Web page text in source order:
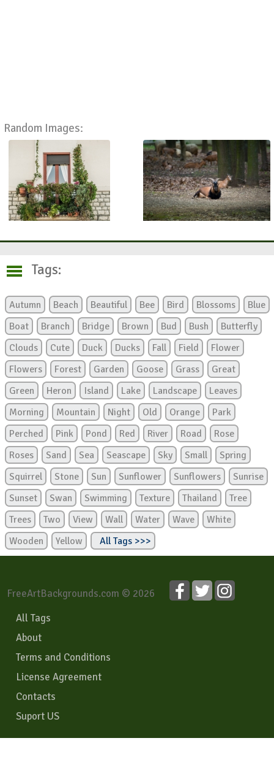
Random Images:
Tags:
Autumn Beach Beautiful Bee Bird Blossoms
Blue
Boat
Branch Bridge Brown Bud Bush
Butterfly
Clouds
Cute Duck Ducks Fall Field
Flower
Flowers
Forest Garden Goose Grass
Great
Green
Heron Island Lake Landscape
Leaves
Morning
Mountain Night Old Orange
Park
Perched
Pink Pond Red River Road
Rose
Roses
Sand Sea Seascape Sky Small
Spring
Squirrel
Stone Sun Sunflower Sunflowers
Sunrise
Sunset
Swan Swimming Texture Thailand
Tree
Trees
Two View Wall Water Wave
White
Wooden
Yellow All Tags >>>
FreeArtBackgrounds.com © 2026
All Tags
About
Terms and Conditions
License Agreement
Contacts
Suport US